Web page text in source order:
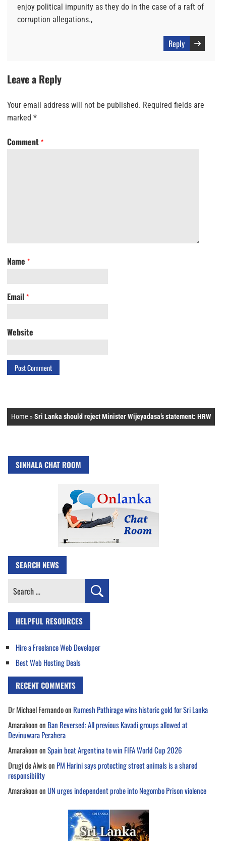
enjoy political impunity as they do in the case of a raft of
corruption allegations.,
Reply
Leave a Reply
Your email address will not be published. Required fields are
marked *
Comment *
Name *
Email *
Website
Home »Sri Lanka should reject Minister Wijeyadasa’s statement: HRW
SINHALA CHAT ROOM
SEARCH NEWS
Search
HELPFUL RESOURCES
Hire a Freelance Web Developer
Best Web Hosting Deals
RECENT COMMENTS
Dr Michael Fernandoon Rumesh Pathirage wins historic gold for Sri Lanka
Amarakoonon Ban Reversed: All previous Kavadi groups allowed at
Devinuwara Perahera
AmarakoononSpain beat Argentina to win FIFA World Cup 2026
Drugi de Alwison PM Harini says protecting street animals is a shared
responsibility
AmarakoononUN urges independent probe into Negombo Prison violence